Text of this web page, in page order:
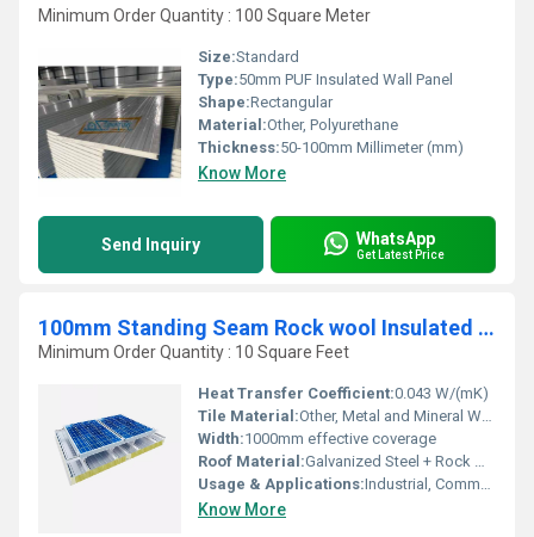
Minimum Order Quantity : 100 Square Meter
Size:Standard
Type:50mm PUF Insulated Wall Panel
Shape:Rectangular
Material:Other, Polyurethane
Thickness:50-100mm Millimeter (mm)
Know More
Send Inquiry WhatsApp
Get Latest Price
100mm Standing Seam Rock wool Insulated Roof Panel
Minimum Order Quantity : 10 Square Feet
Heat Transfer Coefficient:0.043 W/(mK)
Tile Material:Other, Metal and Mineral Wool Composite
Width:1000mm effective coverage
Roof Material:Galvanized Steel + Rock Wool
Usage & Applications:Industrial, Commercial, and Institutional Roofing Systems, Warehouse Roofs, Factory Roofs
Know More